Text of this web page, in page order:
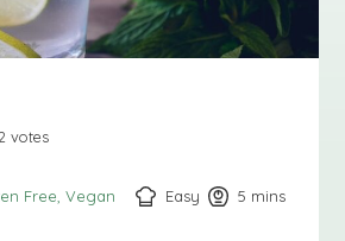
votes
Free Vegan Easy 5 minutes
mins